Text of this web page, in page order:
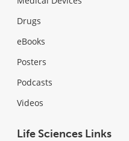
Drugs
eBooks
Posters
Podcasts
Videos
Life Sciences Links